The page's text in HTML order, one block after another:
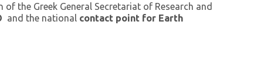
of the Greek General Secretariat of Research and
and the national contact point for Earth